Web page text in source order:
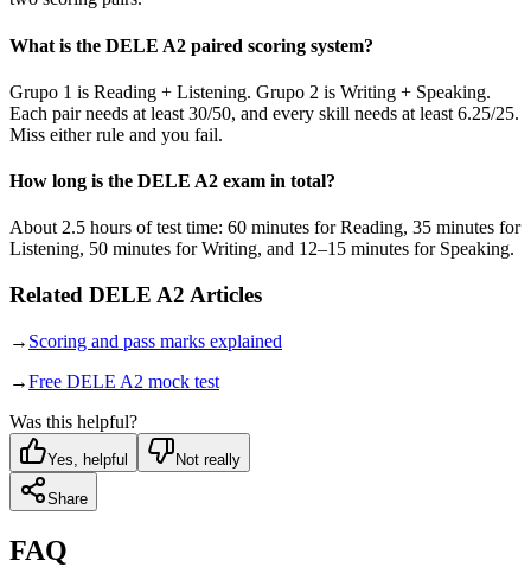
What is the DELE A2 paired scoring system?
Grupo 1 is Reading + Listening. Grupo 2 is Writing + Speaking.
Each pair needs at least 30/50, and every skill needs at least 6.25/25.
Miss either rule and you fail.
How long is the DELE A2 exam in total?
About 2.5 hours of test time: 60 minutes for Reading, 35 minutes for
Listening, 50 minutes for Writing, and 12–15 minutes for Speaking.
Related DELE A2 Articles
→ Scoring and pass marks explained
→Free DELE A2 mock test
Was this helpful?
Yes, helpful Not really
Share
FAQ